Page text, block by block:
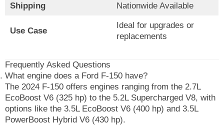
Shipping Nationwide Available
Use Case
Ideal for upgrades or
replacements
Frequently Asked Questions
What engine does a Ford F-150 have?
The 2024 F-150 offers engines ranging from the 2.7L
EcoBoost V6 (325 hp) to the 5.2L Supercharged V8, with
options like the 3.5L EcoBoost V6 (400 hp) and 3.5L
PowerBoost Hybrid V6 (430 hp).